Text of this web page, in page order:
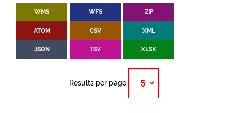
WMS WFS ZIP
ATOM CSV XML
JSON TSV XLSX
Results per page